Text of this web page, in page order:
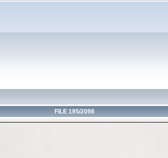
FILE 195/2098